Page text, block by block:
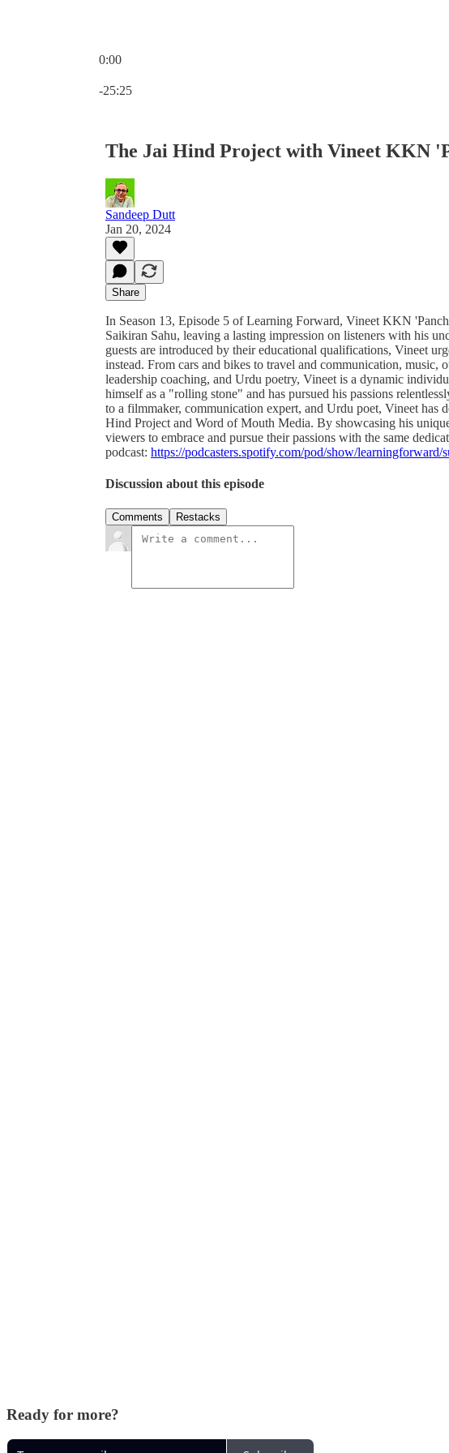
0:00
-25:25
The Jai Hind Project with Vineet KKN
Sandeep Dutt
Jan 20, 2024
Share
In Season 13, Episode 5 of Learning Forward, Vineet KKN
Saikiran Sahu, leaving a lasting impression on listeners with his
guests are introduced by their educational qualifications, Vineet
instead. From cars and bikes to travel and communication,
leadership coaching, and Urdu poetry, Vineet is a dynamic
himself as a "rolling stone" and has pursued his passions
to a filmmaker, communication expert, and Urdu poet, Vineet has
Hind Project and Word of Mouth Media. By showcasing his
viewers to embrace and pursue their passions with the same
podcast: https://podcasters.spotify.com/pod/show/learningforward/
Discussion about this episode
Comments Restacks
Ready for more?